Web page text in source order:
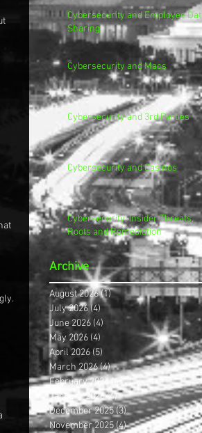
Cybersecurity and Employee Data
Sharing
Cybersecurity and Macs
Cybersecurity and 3rd Parties
Cybersecurity and Casinos
Cybersecurity, Insider Threats,
Roots and Remediation
Archive
August 2026(1)1 post
July 2026(4)4 posts
June 2026 (4) 4 posts
May 2026 (4)
April 2026 (5)
March 2026(4)4 posts
February 2026(4) 4 posts
January 2026(4)4 posts
December 2025(3)3 posts
November 2025(4)4 posts